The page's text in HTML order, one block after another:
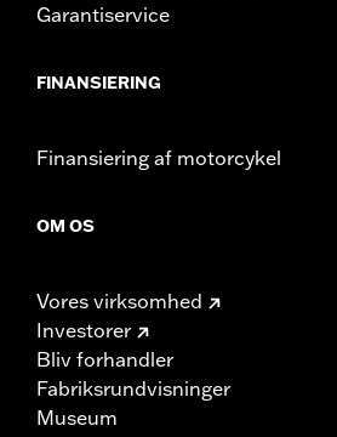
Garantiservice
FINANSIERING
Finansiering af motorcykel
OM OS
Vores virksomhed
Investorer
Bliv forhandler
Fabriksrundvisninger
Museum